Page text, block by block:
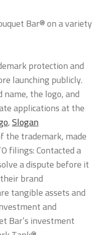
Bar® on a variety
protection and
launching publicly.
the logo, and
applications at the
,Slogan
the trademark, made
filings: Contacted a
a dispute before it
brand
tangible assets and
and
Bar’s investment